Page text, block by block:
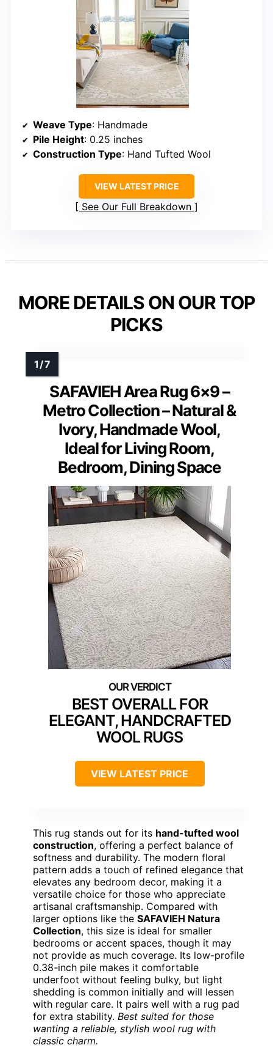
Weave Type: Handmade
Pile Height: 0.25 inches
Construction Type: Hand Tufted Wool
VIEW LATEST PRICE
See Our Full Breakdown
MORE DETAILS ON OUR TOP
PICKS
SAFAVIEH Area Rug 6×9 –
Metro Collection – Natural &
Ivory, Handmade Wool,
Ideal for Living Room,
Bedroom, Dining Space
BEST OVERALL FOR
ELEGANT, HANDCRAFTED
WOOL RUGS
VIEW LATEST PRICE
This rug stands out for its hand-tufted wool
construction, offering a perfect balance of
softness and durability. The modern floral
pattern adds a touch of refined elegance that
elevates any bedroom decor, making it a
versatile choice for those who appreciate
artisanal craftsmanship. Compared with
larger options like the SAFAVIEH Natura
Collection, this size is ideal for smaller
bedrooms or accent spaces, though it may
not provide as much coverage. Its low-profile
0.38-inch pile makes it comfortable
underfoot without feeling bulky, but light
shedding is common initially and will lessen
with regular care. It pairs well with a rug pad
for extra stability. Best suited for those
wanting a reliable, stylish wool rug with
classic charm.